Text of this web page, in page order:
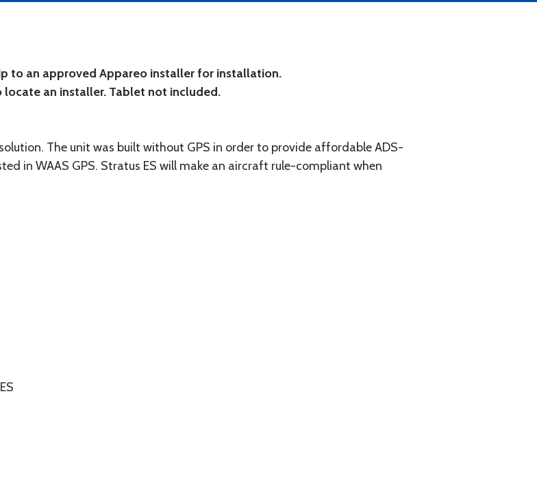
to an approved Appareo installer for installation.
an installer. Tablet not included.
The unit was built without GPS in order to provide affordable ADS-
in WAAS GPS. Stratus ES will make an aircraft rule-compliant when